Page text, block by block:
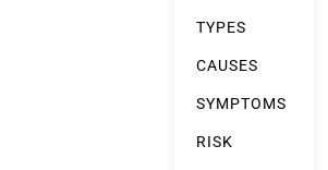
TYPES
CAUSES
SYMPTOMS
RISK